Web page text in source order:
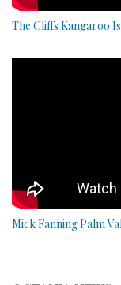
The Cliffs Kangaroo
Mick Fanning Palm